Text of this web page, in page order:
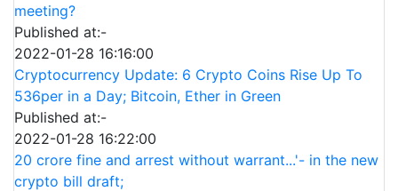
meeting?
Published at:-
2022-01-28 16:16:00
Cryptocurrency Update: 6 Crypto Coins Rise Up To
536per in a Day; Bitcoin, Ether in Green
Published at:-
2022-01-28 16:22:00
20 crore fine and arrest without warrant...'- in the new
crypto bill draft;